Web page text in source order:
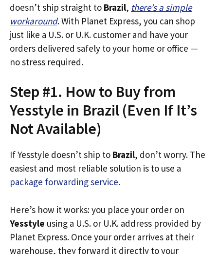
doesn’t ship straight to Brazil, there’s a simple
workaround. With Planet Express, you can shop
just like a U.S. or U.K. customer and have your
orders delivered safely to your home or office —
no stress required.
Step #1. How to Buy from
Yesstyle in Brazil (Even If It’s
Not Available)
If Yesstyle doesn’t ship to Brazil, don’t worry. The
easiest and most reliable solution is to use a
package forwarding service.
Here’s how it works: you place your order on
Yesstyle using a U.S. or U.K. address provided by
Planet Express. Once your order arrives at their
warehouse, they forward it directly to your